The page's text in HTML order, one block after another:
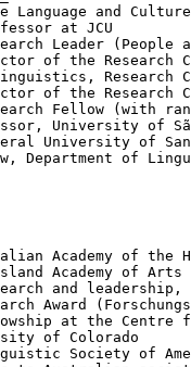
and
at JCU
Leader
of the
of the
Fellow
University of
University of
Department of
Academy of the
Academy of Arts
and leadership,
Award
at the Centre
of Colorado
Society of